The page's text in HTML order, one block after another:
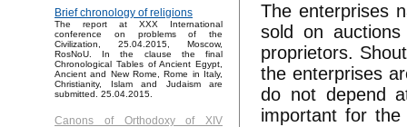
Brief chronology of religions
The report at XXX International
conference on problems of the
Civilization, 25.04.2015, Moscow,
RosNoU. In the clause the final
Chronological Tables of Ancient Egypt,
Ancient and New Rome, Rome in Italy,
Christianity, Islam and Judaism are
submitted. 25.04.2015.
Canons of Orthodoxy of XIV
The enterprises
sold on
proprietors.
the enterprises
do not depend
important for